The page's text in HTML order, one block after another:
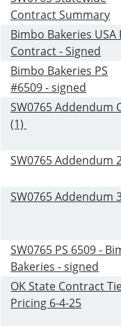
Contract Summary
Bimbo Bakeries USA
Contract - Signed
Bimbo Bakeries PS
#6509 - signed
SW0765 Addendum
(1)
SW0765 Addendum
SW0765 Addendum
SW0765 PS 6509 -
Bakeries - signed
OK State Contract
Pricing 6-4-25